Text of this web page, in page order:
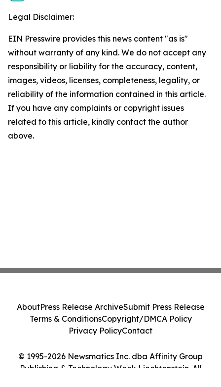
Legal Disclaimer:
EIN Presswire provides this news content "as is"
without warranty of any kind. We do not accept any
responsibility or liability for the accuracy, content,
images, videos, licenses, completeness, legality, or
reliability of the information contained in this article.
If you have any complaints or copyright issues
related to this article, kindly contact the author
above.
© 1995-2026 Newsmatics Inc. dba Affinity Group
Publishing & Technology Week Liechtenstein. All
AboutPress Release ArchiveSubmit Press Release
Terms & ConditionsCopyright/DMCA Policy
Privacy PolicyContact